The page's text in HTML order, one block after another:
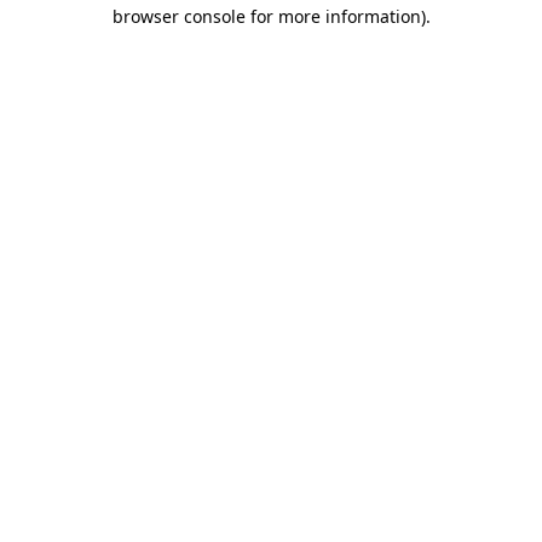
browser console for more information).